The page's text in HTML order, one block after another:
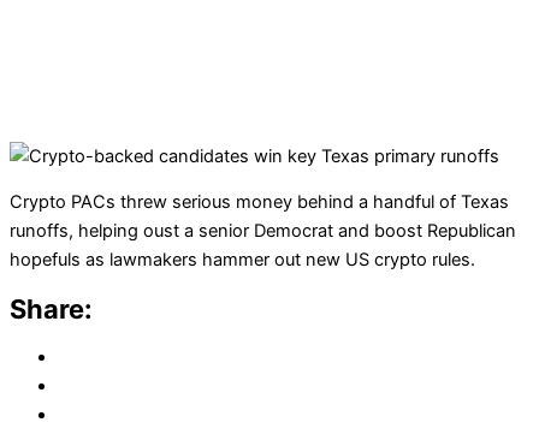
Crypto PACs threw serious money behind a handful of Texas
runoffs, helping oust a senior Democrat and boost Republican
hopefuls as lawmakers hammer out new US crypto rules.
Share: